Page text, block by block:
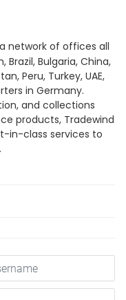
network of offices all
Brazil, Bulgaria, China,
Peru, Turkey, UAE,
in Germany.
and collections
products, Tradewind
in-class services to